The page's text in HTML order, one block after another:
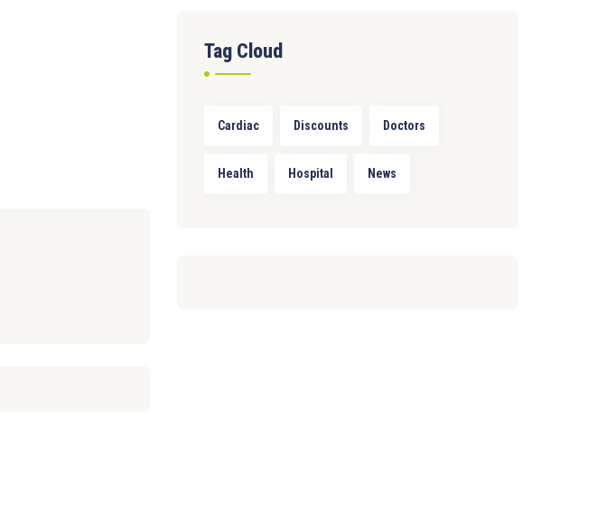
Tag Cloud
Cardiac Discounts Doctors
Health Hospital News